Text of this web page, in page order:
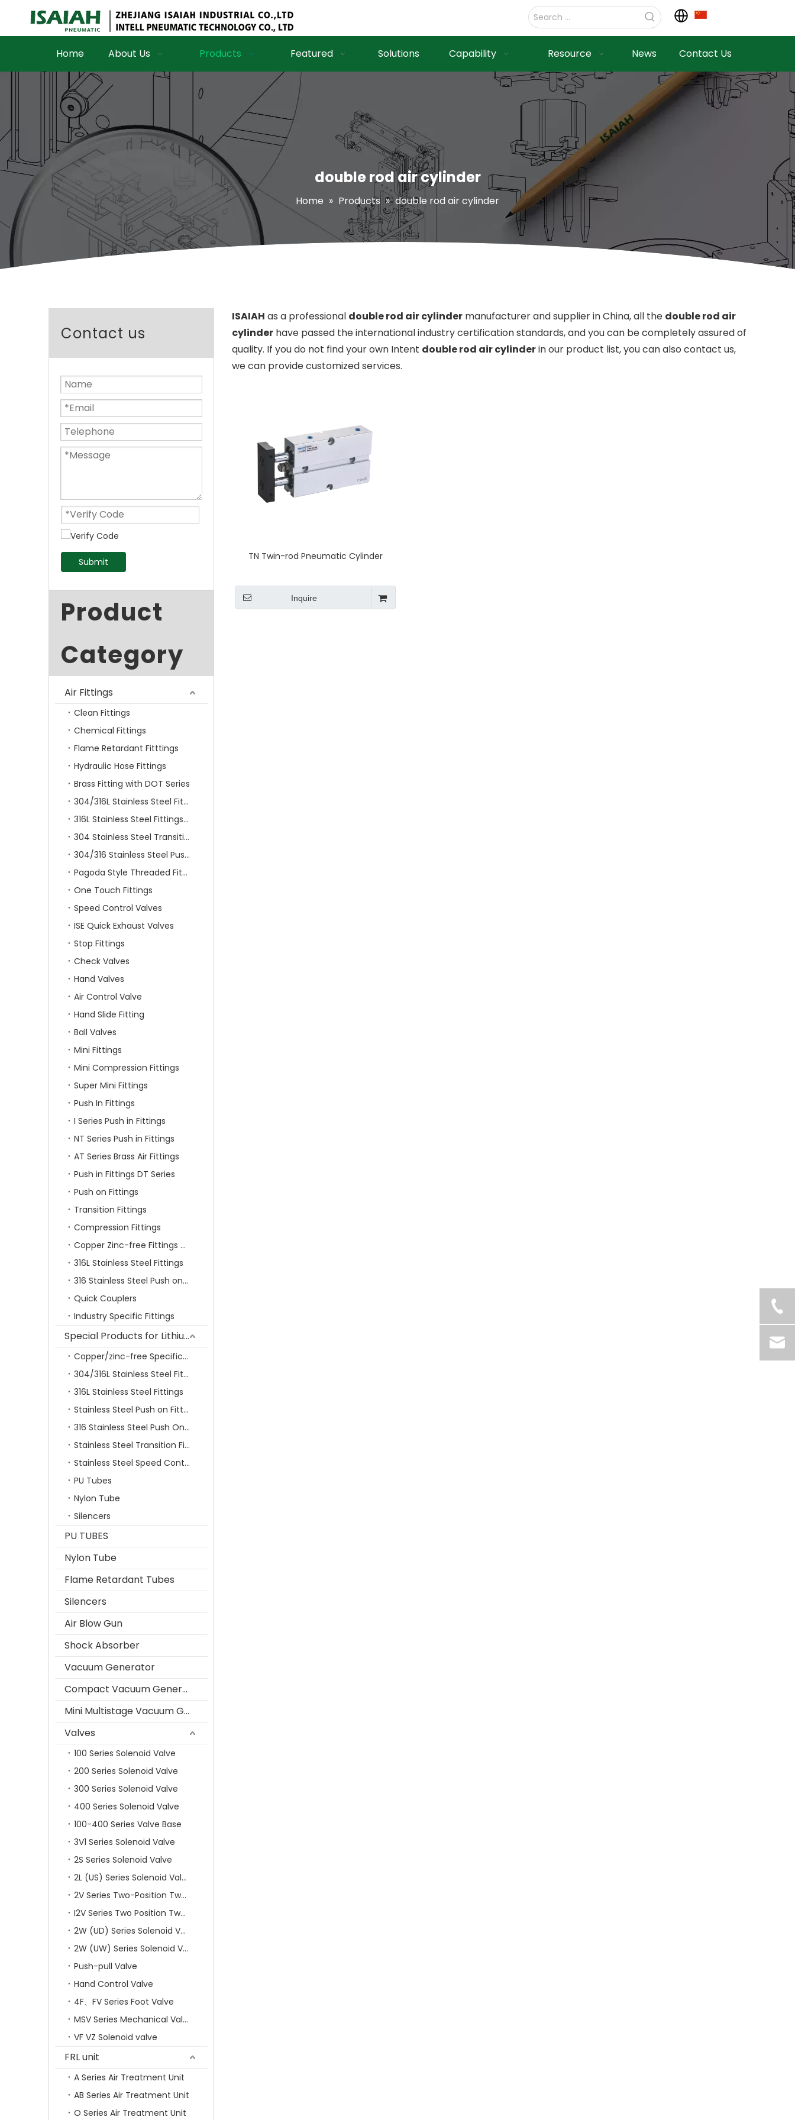
Home About Us Products Featured Solutions Capability Resource News Contact Us
double rod air cylinder
Home » Products » double rod air cylinder
Contact us
Submit
Product
Category
Air Fittings
Clean Fittings
Chemical Fittings
Flame Retardant Fitttings
Hydraulic Hose Fittings
Brass Fitting with DOT Series
304/316L Stainless Steel Fittings
316L Stainless Steel Fittings With Double Ferrule
304 Stainless Steel Transition Fittings
304/316 Stainless Steel Push On Fittings
Pagoda Style Threaded Fittings
One Touch Fittings
Speed Control Valves
ISE Quick Exhaust Valves
Stop Fittings
Check Valves
Hand Valves
Air Control Valve
Hand Slide Fitting
Ball Valves
Mini Fittings
Mini Compression Fittings
Super Mini Fittings
Push In Fittings
I Series Push in Fittings
NT Series Push in Fittings
AT Series Brass Air Fittings
Push in Fittings DT Series
Push on Fittings
Transition Fittings
Compression Fittings
Copper Zinc-free Fittings SF Series
316L Stainless Steel Fittings
316 Stainless Steel Push on Fittings
Quick Couplers
Industry Specific Fittings
Special Products for Lithium Battery Industry
Copper/zinc-free Specification Quick Connecting Tube Fittings SF Series
304/316L Stainless Steel Fittings
316L Stainless Steel Fittings
Stainless Steel Push on Fitting
316 Stainless Steel Push On Fittings Series With Ferrule
Stainless Steel Transition Fittings
Stainless Steel Speed Control Valves
PU Tubes
Nylon Tube
Silencers
PU TUBES
Nylon Tube
Flame Retardant Tubes
Silencers
Air Blow Gun
Shock Absorber
Vacuum Generator
Compact Vacuum Generator
Mini Multistage Vacuum Generator
Valves
100 Series Solenoid Valve
200 Series Solenoid Valve
300 Series Solenoid Valve
400 Series Solenoid Valve
100-400 Series Valve Base
3V1 Series Solenoid Valve
2S Series Solenoid Valve
2L (US) Series Solenoid Valves
2V Series Two-Position Two-Way Solenoid Valve
I2V Series Two Position Two Way Solenoid Valve
2W (UD) Series Solenoid Valve (Small Aperture)
2W (UW) Series Solenoid Valve (Large Aperture)
Push-pull Valve
Hand Control Valve
4F、FV Series Foot Valve
MSV Series Mechanical Valve
VF VZ Solenoid valve
FRL unit
A Series Air Treatment Unit
AB Series Air Treatment Unit
O Series Air Treatment Unit
ISAIAH as a professional double rod air cylinder manufacturer and supplier in China, all the double rod air
cylinder have passed the international industry certification standards, and you can be completely assured of
quality. If you do not find your own Intent double rod air cylinderin our product list, you can also contact us,
we can provide customized services.
TN Twin-rod Pneumatic Cylinder
Inquire